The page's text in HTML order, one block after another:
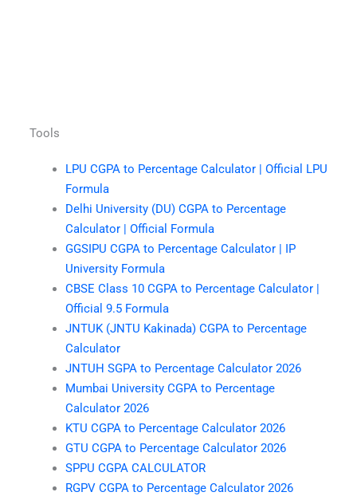
Tools
LPU CGPA to Percentage Calculator | Official LPU
Formula
Delhi University (DU) CGPA to Percentage
Calculator | Official Formula
GGSIPU CGPA to Percentage Calculator | IP
University Formula
CBSE Class 10 CGPA to Percentage Calculator |
Official 9.5 Formula
JNTUK (JNTU Kakinada) CGPA to Percentage
Calculator
JNTUH SGPA to Percentage Calculator 2026
Mumbai University CGPA to Percentage
Calculator 2026
KTU CGPA to Percentage Calculator 2026
GTU CGPA to Percentage Calculator 2026
SPPU CGPA CALCULATOR
RGPV CGPA to Percentage Calculator 2026